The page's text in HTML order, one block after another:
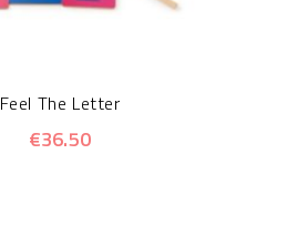
Feel The Letter
€36.50